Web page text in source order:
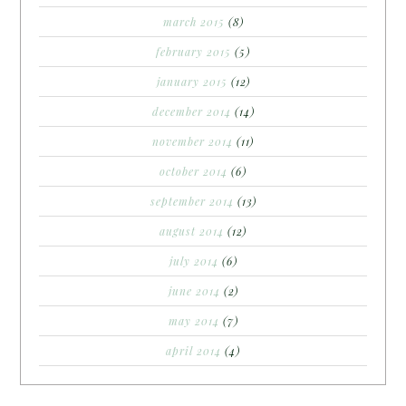
march 2015 (8)
february 2015 (5)
january 2015 (12)
december 2014 (14)
november 2014 (11)
october 2014 (6)
september 2014 (13)
august 2014 (12)
july 2014 (6)
june 2014 (2)
may 2014 (7)
april 2014 (4)